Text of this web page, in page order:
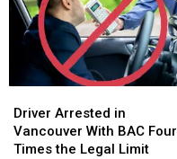
Arrested
in
Vancouver
Driver Arrested in
Vancouver With BAC Four
Times the Legal Limit
Arrested
in
Vancouver